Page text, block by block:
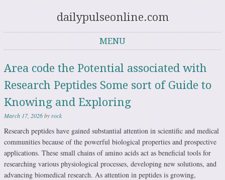
dailypulseonline.com
MENU
Area code the Potential associated with
Research Peptides Some sort of Guide to
Knowing and Exploring
March 17, 2026byrock
Research peptides have gained substantial attention in scientific and medical
communities because of the powerful biological properties and prospective
applications. These small chains of amino acids act as beneficial tools for
researching various physiological processes, developing new solutions, and
advancing biomedical research. As attention in peptides is growing,